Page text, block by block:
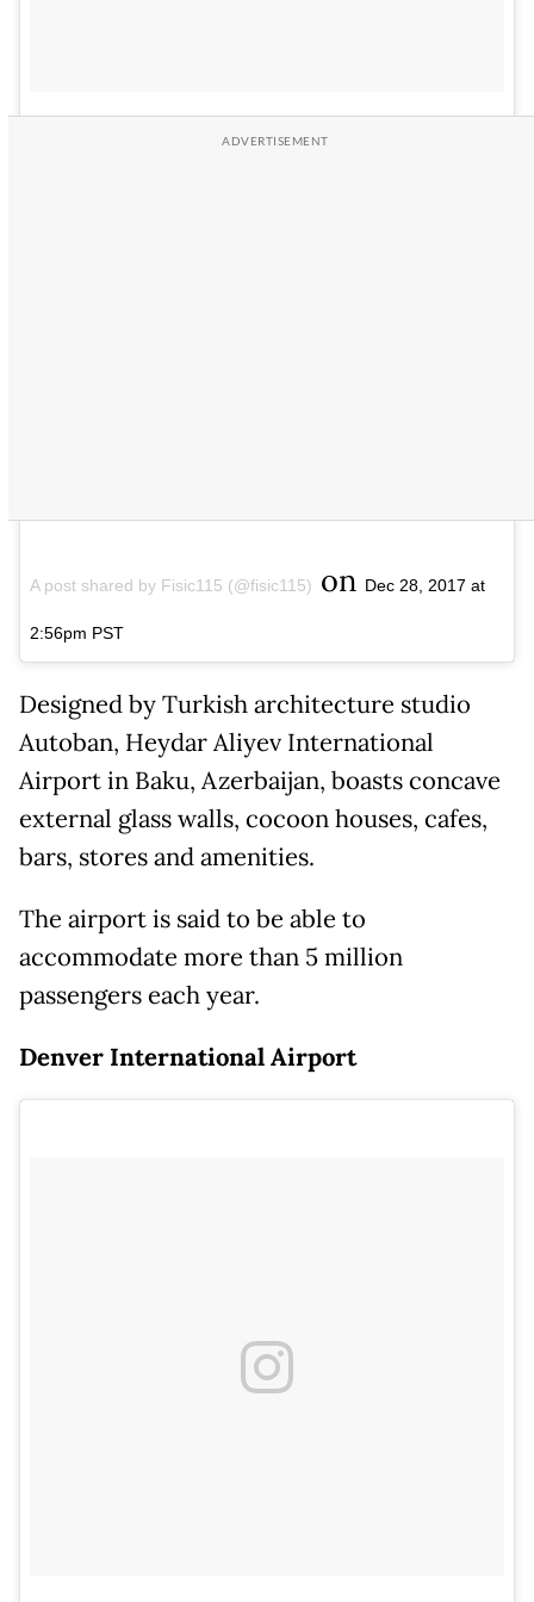
A post shared by Fisic115 (@fisic115) on Dec 28, 2017 at
2:56pm PST
Designed by Turkish architecture studio
Autoban, Heydar Aliyev International
Airport in Baku, Azerbaijan, boasts concave
external glass walls, cocoon houses, cafes,
bars, stores and amenities.
The airport is said to be able to
accommodate more than 5 million
passengers each year.
Denver International Airport